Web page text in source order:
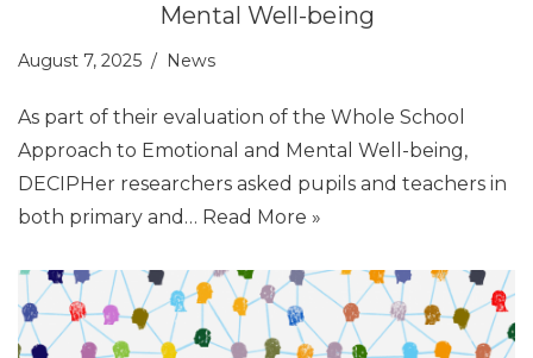
Mental Well-being
August 7, 2025 News
As part of their evaluation of the Whole School
Approach to Emotional and Mental Well-being,
DECIPHer researchers asked pupils and teachers in
both primary and… Read More »